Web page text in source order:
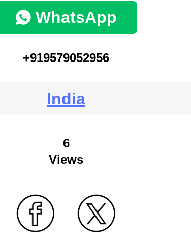
WhatsApp
+919579052956
India
6
Views